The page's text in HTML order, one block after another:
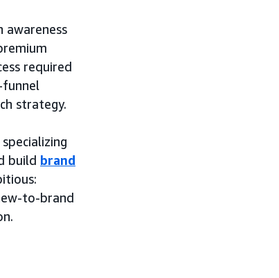
required
funnel
strategy.
build brand
to-brand